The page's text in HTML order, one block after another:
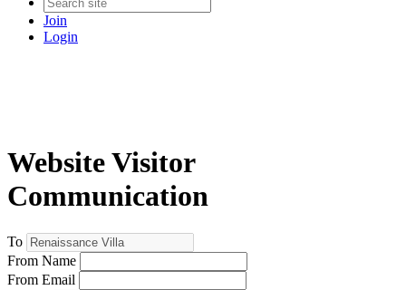
Join
Login
Website Visitor
Communication
To
From Name
From Email